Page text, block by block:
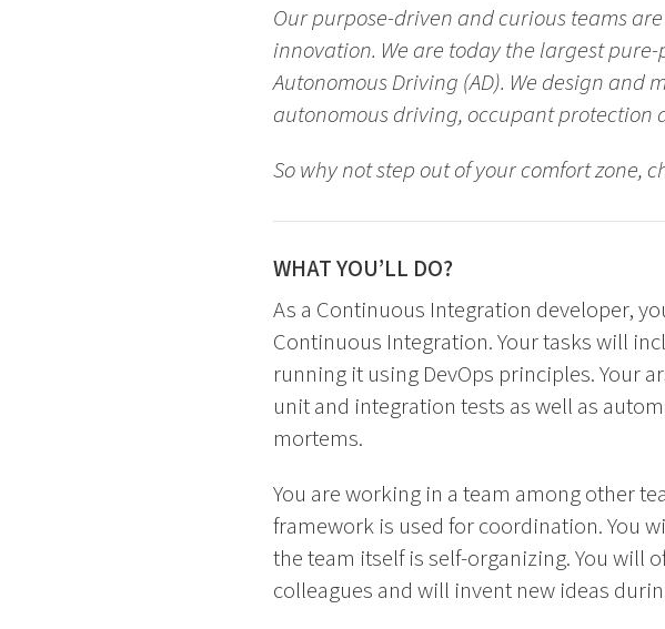
Our purpose-driven and curious teams
innovation. We are today the largest pure-
Autonomous Driving (AD). We design
autonomous driving, occupant protection
So why not step out of your comfort zone,
WHAT YOU’LL DO?
As a Continuous Integration developer,
Continuous Integration. Your tasks will
running it using DevOps principles. Your
unit and integration tests as well as
mortems.
You are working in a team among other
framework is used for coordination. You
the team itself is self-organizing. You will
colleagues and will invent new ideas